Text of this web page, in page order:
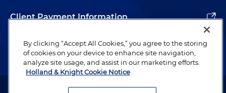
Client Payment Information
Alumni
Attorney Advertising. Copyright © 1996–2026 Holland & Knight LLP.
By clicking “Accept All Cookies,” you agree to the storing
of cookies on your device to enhance site navigation,
analyze site usage, and assist in our marketing efforts.
Holland & Knight Cookie Notice